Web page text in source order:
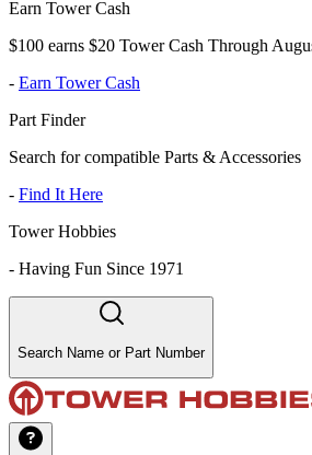
Earn Tower Cash
$100 earns $20 Tower Cash Through
- Earn Tower Cash
Part Finder
Search for compatible Parts & Accessories
- Find It Here
Tower Hobbies
- Having Fun Since 1971
Search Name or Part Number